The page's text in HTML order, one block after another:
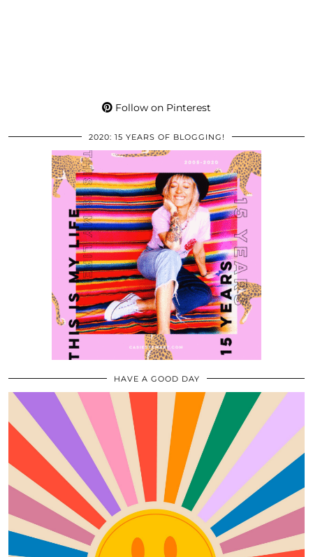
Follow on Pinterest
2020: 15 YEARS OF BLOGGING!
HAVE A GOOD DAY